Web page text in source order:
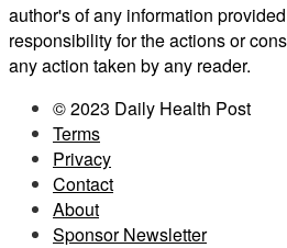
author's of any information
responsibility for the actions or
any action taken by any reader.
© 2023 Daily Health Post
Terms
Privacy
Contact
About
Sponsor Newsletter